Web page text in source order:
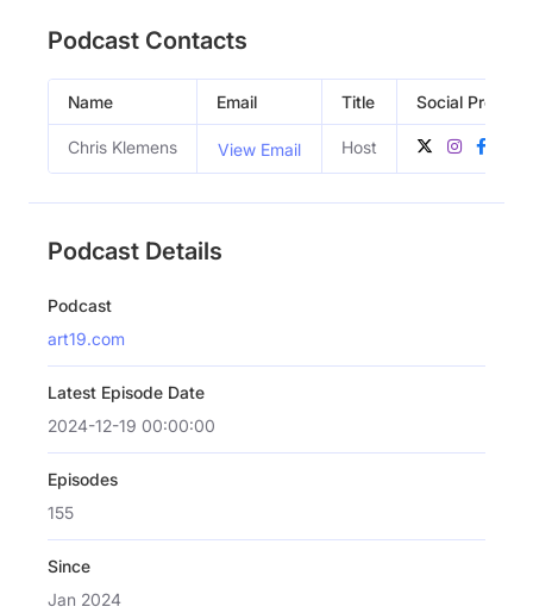
Podcast Contacts
Name Email Title Social Profiles
Chris Klemens View Email Host
Podcast Details
Podcast
art19.com
Latest Episode Date
2024-12-19 00:00:00
Episodes
155
Since
Jan 2024